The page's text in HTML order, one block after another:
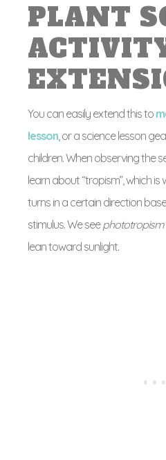
PLANT
You can easily extend this to
lesson, or a science lesson
children. When observing the
learn about “tropism”, which
turns in a certain direction
stimulus. We seephototropism
lean toward sunlight.